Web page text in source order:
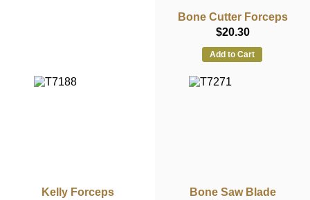
Bone Cutter Forceps
$20.30
Add to Cart
Kelly Forceps
Bone Saw Blade